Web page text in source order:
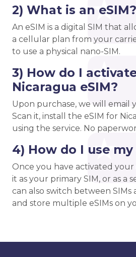
2) What is an eSIM?
An eSIM is a digital SIM that
a cellular plan from your
to use a physical nano-SIM.
3) How do I
Nicaragua eSIM?
Upon purchase, we will email
Scan it, install the eSIM for
using the service. No
4) How do I use my
Once you have activated your
it as your primary SIM, or as a
can also switch between
and store multiple eSIMs on